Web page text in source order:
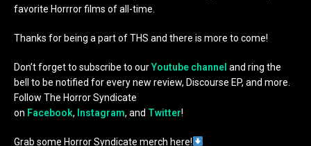
favorite Horrror films of all-time.
Thanks for being a part of THS and there is more to come!
Don’t forget to subscribe to ourYoutube channel and ring the
bell to be notified for every new review, Discourse EP, and more.
Follow The Horror Syndicate
on Facebook, Instagram, and Twitter!
Grab some Horror Syndicate merch here!